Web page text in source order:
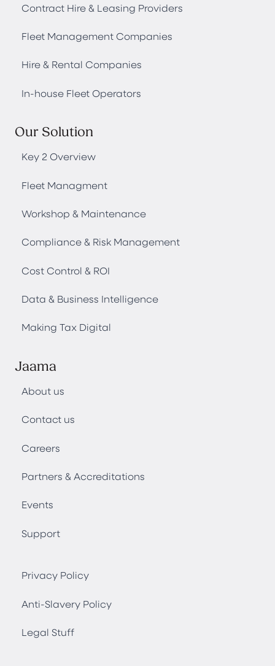
Contract Hire & Leasing Providers
Fleet Management Companies
Hire & Rental Companies
In-house Fleet Operators
Our Solution
Key 2 Overview
Fleet Managment
Workshop & Maintenance
Compliance & Risk Management
Cost Control & ROI
Data & Business Intelligence
Making Tax Digital
Jaama
About us
Contact us
Careers
Partners & Accreditations
Events
Support
Privacy Policy
Anti-Slavery Policy
Legal Stuff